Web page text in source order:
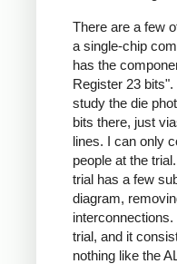
There are a few
a single-chip
has the
Register 23
study the die
bits there, just
lines. I can only
people at the
trial has a few
diagram,
trial, and it
nothing like the